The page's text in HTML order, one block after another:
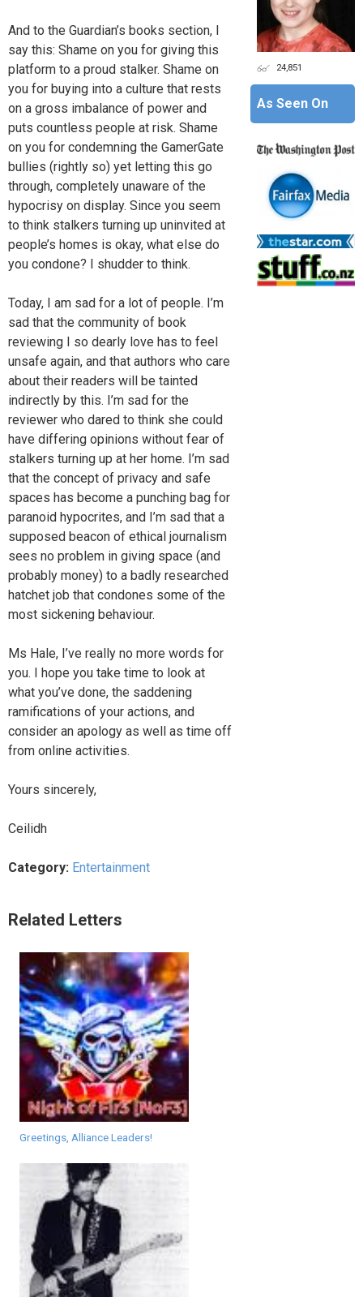
And to the Guardian’s books section, I
say this: Shame on you for giving this
platform to a proud stalker. Shame on
you for buying into a culture that rests
on a gross imbalance of power and
puts countless people at risk. Shame
on you for condemning the GamerGate
bullies (rightly so) yet letting this go
through, completely unaware of the
hypocrisy on display. Since you seem
to think stalkers turning up uninvited at
people’s homes is okay, what else do
you condone? I shudder to think.
Today, I am sad for a lot of people. I’m
sad that the community of book
reviewing I so dearly love has to feel
unsafe again, and that authors who care
about their readers will be tainted
indirectly by this. I’m sad for the
reviewer who dared to think she could
have differing opinions without fear of
stalkers turning up at her home. I’m sad
that the concept of privacy and safe
spaces has become a punching bag for
paranoid hypocrites, and I’m sad that a
supposed beacon of ethical journalism
sees no problem in giving space (and
probably money) to a badly researched
hatchet job that condones some of the
most sickening behaviour.
Ms Hale, I’ve really no more words for
you. I hope you take time to look at
what you’ve done, the saddening
ramifications of your actions, and
consider an apology as well as time off
from online activities.
Yours sincerely,
Ceilidh
Category: Entertainment
Related Letters
Greetings, Alliance Leaders!
24,851
As Seen On